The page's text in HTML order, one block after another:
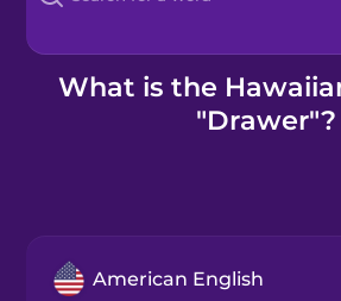
Kahoot!
What is the
"Drawer"?
American English